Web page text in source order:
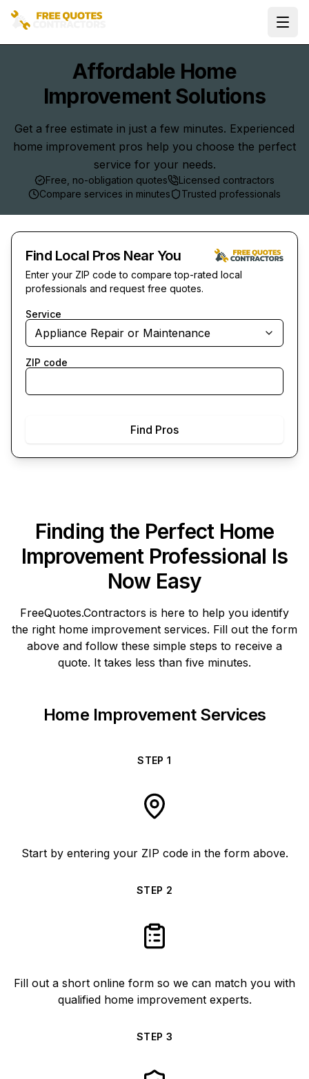
Affordable Home
Improvement Solutions
Get a free estimate in just a few minutes. Experienced
home improvement pros help you choose the perfect
service for your needs.
Free, no-obligation quotes
Licensed contractors
Compare services in minutes
Trusted professionals
Find Local Pros Near You
Enter your ZIP code to compare top-rated local
professionals and request free quotes.
Service
Appliance Repair or Maintenance
ZIP code
Find Pros
Finding the Perfect Home
Improvement Professional Is
Now Easy
FreeQuotes.Contractors is here to help you identify
the right home improvement services. Fill out the form
above and follow these simple steps to receive a
quote. It takes less than five minutes.
Home Improvement Services
STEP1
Start by entering your ZIP code in the form above.
STEP 2
Fill out a short online form so we can match you with
qualified home improvement experts.
STEP 3